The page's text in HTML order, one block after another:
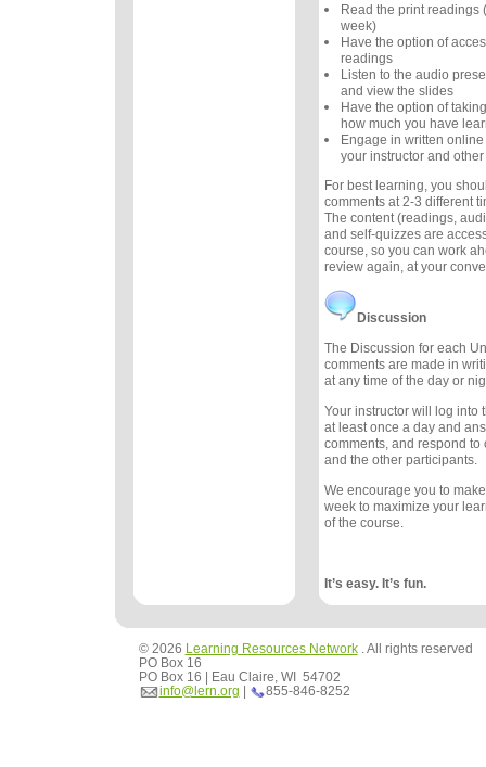
Read the print readings
week)
Have the option of
readings
Listen to the audio
and view the slides
Have the option of
how much you have
Engage in written
your instructor and
For best learning, you
comments at 2-3 different
The content (readings,
and self-quizzes are
course, so you can work
review again, at your
Discussion
The Discussion for each
comments are made in
at any time of the day or
Your instructor will log into
at least once a day and
comments, and respond to
and the other participants.
We encourage you to
week to maximize your
of the course.
It’s easy. It’s fun.
© 2026 Learning Resources Network. All rights reserved
PO Box 16
PO Box 16 | Eau Claire, WI 54702
info@lern.org | 855-846-8252